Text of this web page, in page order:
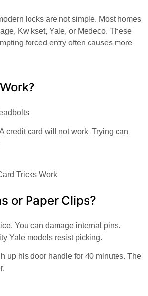
locks are not simple. Most homes
Kwikset, Yale, or Medeco. These
forced entry often causes more
credit card will not work. Trying can
or Paper Clips?
You can damage internal pins.
Yale models resist picking.
up his door handle for 40 minutes. The